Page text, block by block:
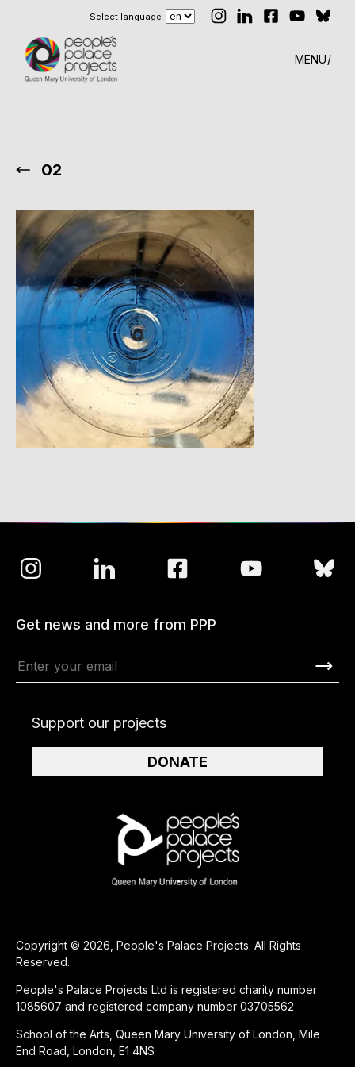
Select language
MENU
02
Copyright © 2026, People's Palace Projects. All Rights
Reserved.
People's Palace Projects Ltd is registered charity number
1085607 and registered company number 03705562
School of the Arts, Queen Mary University of London, Mile
End Road, London, E1 4NS
Get news and more from PPP
Support our projects
DONATE